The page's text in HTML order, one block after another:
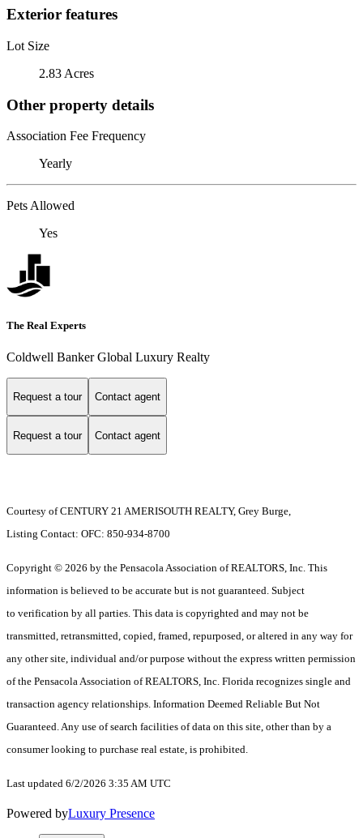
Exterior features
Lot Size
2.83 Acres
Other property details
Association Fee Frequency
Yearly
Pets Allowed
Yes
The Real Experts
Coldwell Banker Global Luxury Realty
Request a tour Contact agent
Request a tour Contact agent
Courtesy of CENTURY 21 AMERISOUTH REALTY, Grey Burge,
Listing Contact: OFC: 850-934-8700
Copyright © 2026 by the Pensacola Association of REALTORS, Inc. This
information is believed to be accurate but is not guaranteed. Subject
to verification by all parties. This data is copyrighted and may not be
transmitted, retransmitted, copied, framed, repurposed, or altered in any way for
any other site, individual and/or purpose without the express written permission
of the Pensacola Association of REALTORS, Inc. Florida recognizes single and
transaction agency relationships. Information Deemed Reliable But Not
Guaranteed. Any use of search facilities of data on this site, other than by a
consumer looking to purchase real estate, is prohibited.
Last updated 6/2/2026 3:35 AM UTC
Powered byLuxury Presence